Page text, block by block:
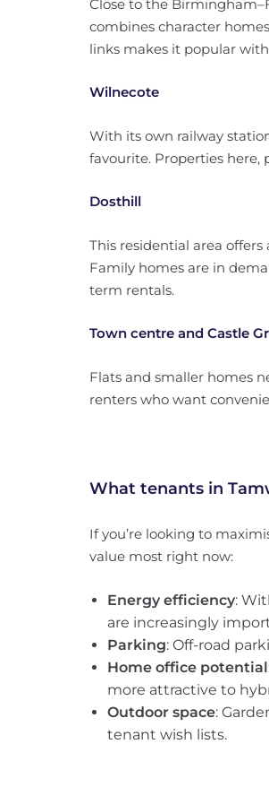
Close to the
combines character
links makes it popular
Wilnecote
With its own railway
favourite. Properties here,
Dosthill
This residential area offers
Family homes are in
term rentals.
Town centre and Castle
Flats and smaller homes
renters who want
What tenants in
If you’re looking to
value most right now:
Energy efficiency:
are increasingly
Parking: Off-road
Home office potential
more attractive to
Outdoor space:
tenant wish lists.